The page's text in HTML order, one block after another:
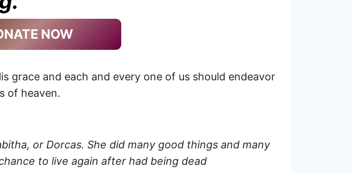
NOW
grace and each and every one of us should endeavor
of heaven.
or Dorcas. She did many good things and many
to live again after had being dead